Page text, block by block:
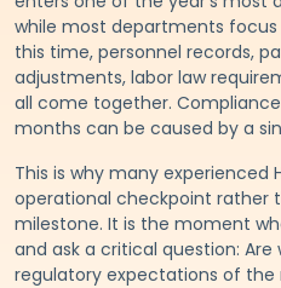
while most departments focus
this time, personnel records,
adjustments, labor law
all come together.
months can be caused by a
This is why many experienced
operational checkpoint rather
milestone. It is the moment
and ask a critical question:
regulatory expectations of the